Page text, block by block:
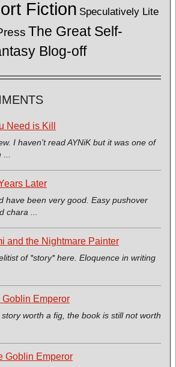
Fiction Speculatively Lite
The Great Self-
Blog-off
Need is Kill
I haven't read AYNiK but it was one of
Later
have been very good. Easy pushover
chara ...
and the Nightmare Painter
of *story* here. Eloquence in writing
Goblin Emperor
worth a fig, the book is still not worth
Goblin Emperor